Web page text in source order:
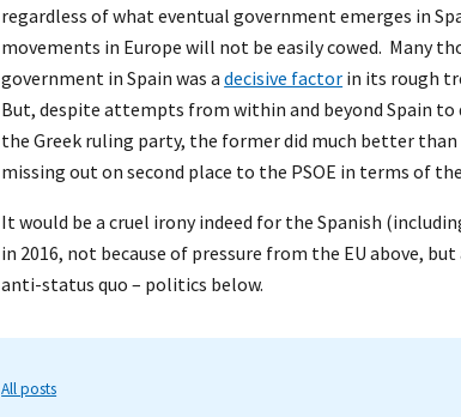
regardless of what eventual government emerges in
movements in Europe will not be easily cowed. Many
government in Spain was adecisive factor in its rough
But, despite attempts from within and beyond Spain
the Greek ruling party, the former did much better
missing out on second place to the PSOE in terms of
It would be a cruel irony indeed for the Spanish
in 2016, not because of pressure from the EU above,
anti-status quo – politics below.
All posts